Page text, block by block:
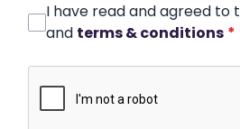
I have read and agreed to
and terms & conditions *